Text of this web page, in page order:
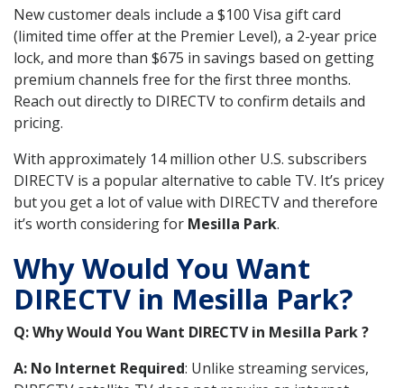
New customer deals include a $100 Visa gift card
(limited time offer at the Premier Level), a 2-year price
lock, and more than $675 in savings based on getting
premium channels free for the first three months.
Reach out directly to DIRECTV to confirm details and
pricing.
With approximately 14 million other U.S. subscribers
DIRECTV is a popular alternative to cable TV. It’s pricey
but you get a lot of value with DIRECTV and therefore
it’s worth considering for Mesilla Park.
Why Would You Want
DIRECTV in Mesilla Park?
Q: Why Would You Want DIRECTV in Mesilla Park ?
A: No Internet Required: Unlike streaming services,